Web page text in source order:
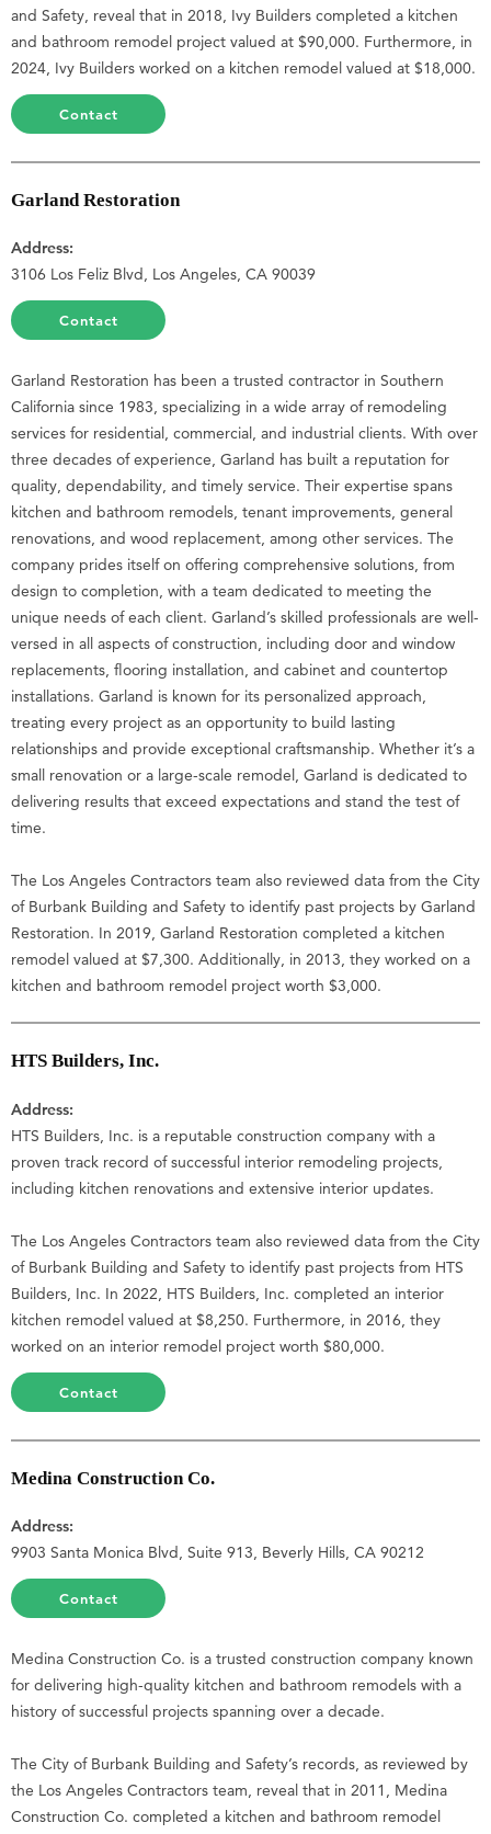
and Safety, reveal that in 2018, Ivy Builders completed a kitchen
and bathroom remodel project valued at $90,000. Furthermore, in
2024, Ivy Builders worked on a kitchen remodel valued at $18,000.
Contact
Garland Restoration
Address:
3106 Los Feliz Blvd, Los Angeles, CA 90039
Contact
Garland Restoration has been a trusted contractor in Southern
California since 1983, specializing in a wide array of remodeling
services for residential, commercial, and industrial clients. With over
three decades of experience, Garland has built a reputation for
quality, dependability, and timely service. Their expertise spans
kitchen and bathroom remodels, tenant improvements, general
renovations, and wood replacement, among other services. The
company prides itself on offering comprehensive solutions, from
design to completion, with a team dedicated to meeting the
unique needs of each client. Garland’s skilled professionals are well-
versed in all aspects of construction, including door and window
replacements, flooring installation, and cabinet and countertop
installations. Garland is known for its personalized approach,
treating every project as an opportunity to build lasting
relationships and provide exceptional craftsmanship. Whether it’s a
small renovation or a large-scale remodel, Garland is dedicated to
delivering results that exceed expectations and stand the test of
time.
The Los Angeles Contractors team also reviewed data from the City
of Burbank Building and Safety to identify past projects by Garland
Restoration. In 2019, Garland Restoration completed a kitchen
remodel valued at $7,300. Additionally, in 2013, they worked on a
kitchen and bathroom remodel project worth $3,000.
HTS Builders, Inc.
Address:
HTS Builders, Inc. is a reputable construction company with a
proven track record of successful interior remodeling projects,
including kitchen renovations and extensive interior updates.
The Los Angeles Contractors team also reviewed data from the City
of Burbank Building and Safety to identify past projects from HTS
Builders, Inc. In 2022, HTS Builders, Inc. completed an interior
kitchen remodel valued at $8,250. Furthermore, in 2016, they
worked on an interior remodel project worth $80,000.
Contact
Medina Construction Co.
Address:
9903 Santa Monica Blvd, Suite 913, Beverly Hills, CA 90212
Contact
Medina Construction Co. is a trusted construction company known
for delivering high-quality kitchen and bathroom remodels with a
history of successful projects spanning over a decade.
The City of Burbank Building and Safety’s records, as reviewed by
the Los Angeles Contractors team, reveal that in 2011, Medina
Construction Co. completed a kitchen and bathroom remodel